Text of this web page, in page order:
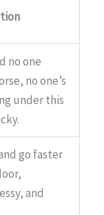
no one
no one’s
under this
go faster
and